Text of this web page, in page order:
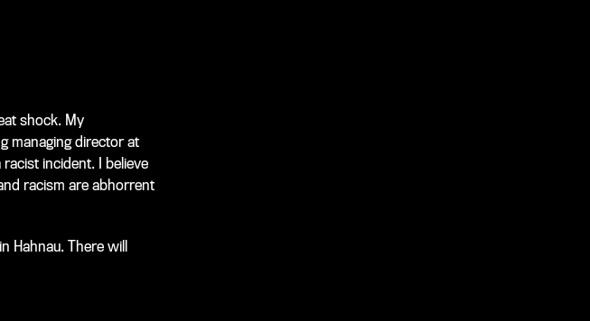
shock. My
managing director at
incident. I believe
racism are abhorrent
Hahnau. There will